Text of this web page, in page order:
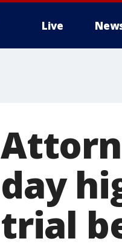
Live
day
trial